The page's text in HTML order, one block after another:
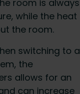
room is always
while the heat
the room.
switching to a
the
allows for an
can increase